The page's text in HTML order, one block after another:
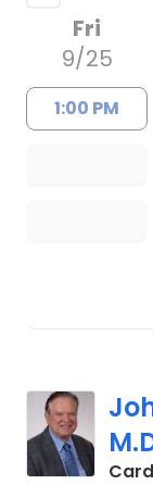
Fri
9/25
1:00 PM